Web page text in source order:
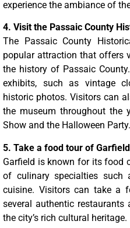
experience the ambiance of
4. Visit the Passaic County
The Passaic County
popular attraction that offers
the history of Passaic
exhibits, such as vintage
historic photos. Visitors can
the museum throughout the
Show and the Halloween Party.
5. Take a food tour of Garfield
Garfield is known for its food
of culinary specialties such
cuisine. Visitors can take a
several authentic
the city’s rich cultural heritage.